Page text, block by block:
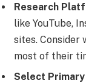
Research
like YouTube,
sites. Consider
most of their
Select